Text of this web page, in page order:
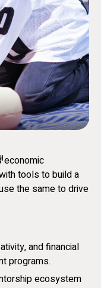
economic
tools to build a
the same to drive
and financial
programs.
ecosystem